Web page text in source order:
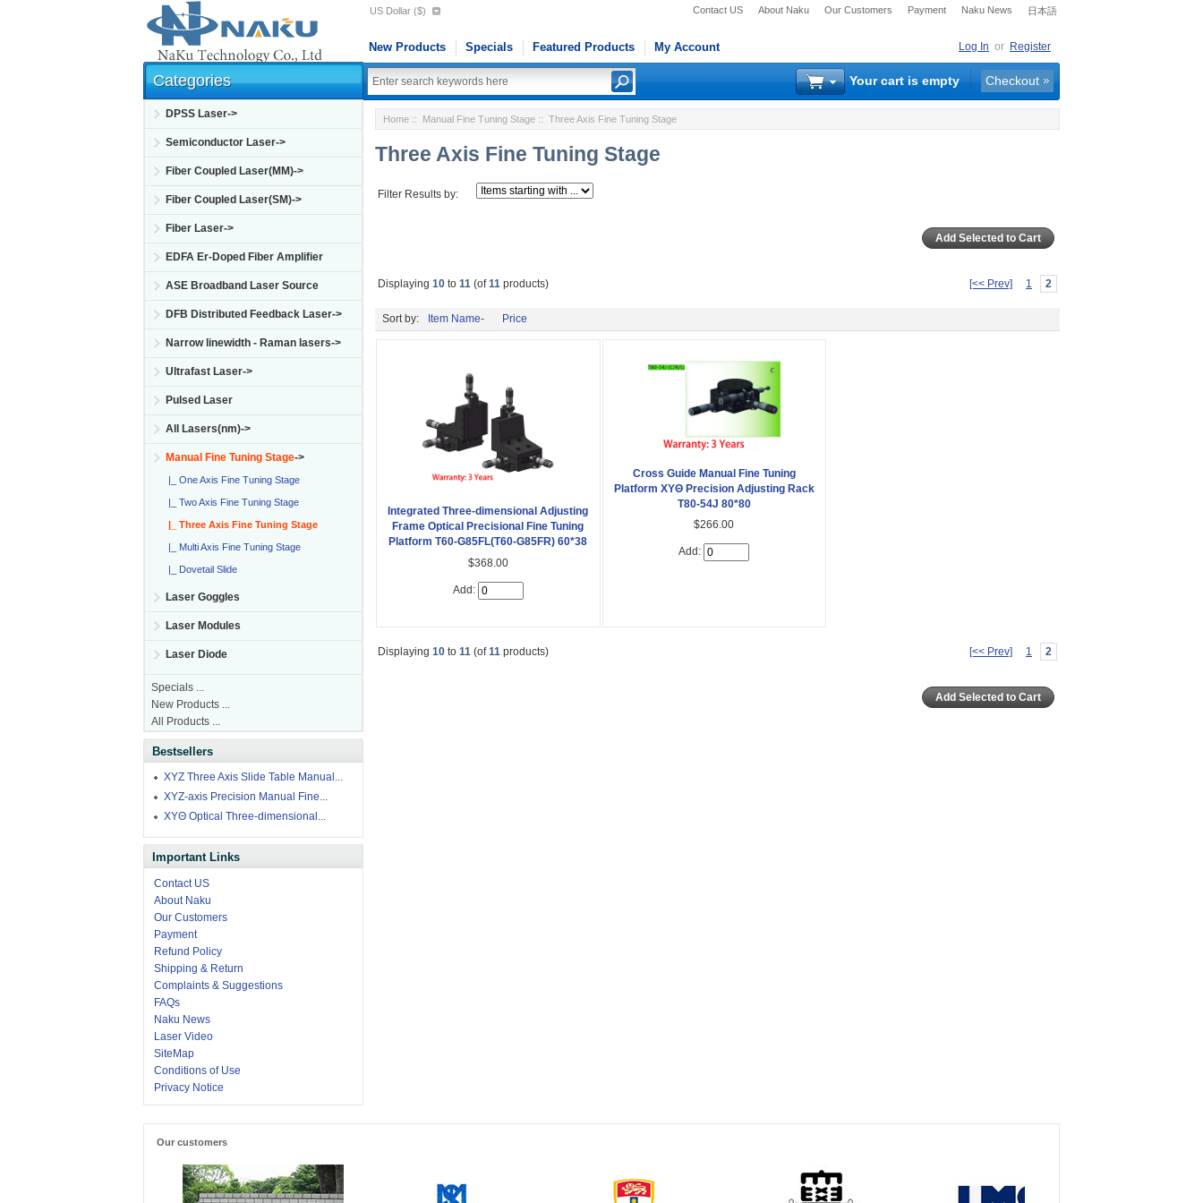
Contact US About Naku Our Customers Payment Naku News 日本語
US Dollar ($)
New Products Specials Featured Products My Account Log In or Register
Your cart is empty Checkout
Categories
DPSS Laser->
Semiconductor Laser->
Fiber Coupled Laser(MM)->
Fiber Coupled Laser(SM)->
Fiber Laser->
EDFA Er-Doped Fiber Amplifier
ASE Broadband Laser Source
DFB Distributed Feedback Laser->
Narrow linewidth - Raman lasers->
Ultrafast Laser->
Pulsed Laser
All Lasers(nm)->
Manual Fine Tuning Stage->
|_ One Axis Fine Tuning Stage
|_ Two Axis Fine Tuning Stage
|_ Three Axis Fine Tuning Stage
|_ Multi Axis Fine Tuning Stage
|_ Dovetail Slide
Laser Goggles
Laser Modules
Laser Diode
Specials ...
New Products ...
All Products ...
Bestsellers
XYZ Three Axis Slide Table Manual...
XYZ-axis Precision Manual Fine...
XYΘ Optical Three-dimensional...
Important Links
Contact US
About Naku
Our Customers
Payment
Refund Policy
Shipping & Return
Complaints & Suggestions
FAQs
Naku News
Laser Video
SiteMap
Conditions of Use
Privacy Notice
Home :: Manual Fine Tuning Stage :: Three Axis Fine Tuning Stage
Three Axis Fine Tuning Stage
Filter Results by:
Displaying10 to11 (of11 products) [<< Prev] 1 2
Sort by: Item Name- Price
Integrated Three-dimensional Adjusting
Frame Optical Precisional Fine Tuning
Platform T60-G85FL(T60-G85FR) 60*38
$368.00
Add:
Cross Guide Manual Fine Tuning
Platform XYΘ Precision Adjusting Rack
T80-54J 80*80
$266.00
Add:
Displaying10 to11 (of11 products) [<< Prev] 1 2
Our customers